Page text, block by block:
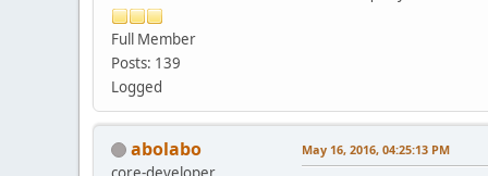
Full Member
Posts: 139
Logged
abolabo May 16, 2016, 04:25:13 PM